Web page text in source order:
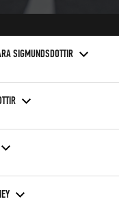
SIGMUNDSDOTTIR